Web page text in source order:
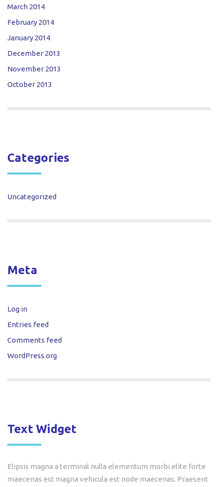
March 2014
February 2014
January 2014
December 2013
November 2013
October 2013
Categories
Uncategorized
Meta
Log in
Entries feed
Comments feed
WordPress.org
Text Widget
Elipsis magna a terminal nulla elementum morbi elite forte
maecenas est magna vehicula est node maecenas. Praesent